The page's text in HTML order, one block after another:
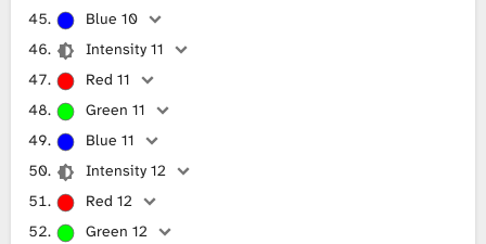
Blue 10
Intensity 11
Red 11
Green 11
Blue 11
Intensity 12
Red 12
Green 12